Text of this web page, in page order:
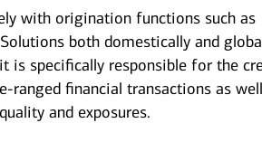
with origination functions such as
both domestically and
is specifically responsible for the
ranged financial transactions as
and exposures.